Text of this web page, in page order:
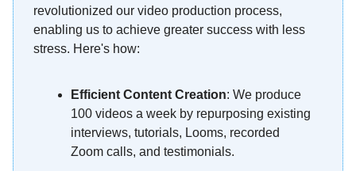
revolutionized our video production process,
enabling us to achieve greater success with less
stress. Here's how:
Efficient Content Creation: We produce
100 videos a week by repurposing existing
interviews, tutorials, Looms, recorded
Zoom calls, and testimonials.